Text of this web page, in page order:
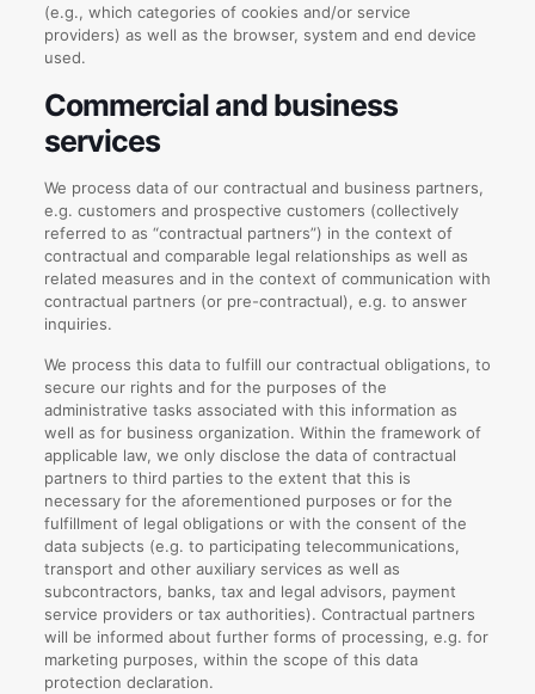
(e.g., which categories of cookies and/or service
providers) as well as the browser, system and end device
used.
Commercial and business
services
We process data of our contractual and business partners,
e.g. customers and prospective customers (collectively
referred to as “contractual partners”) in the context of
contractual and comparable legal relationships as well as
related measures and in the context of communication with
contractual partners (or pre-contractual), e.g. to answer
inquiries.
We process this data to fulfill our contractual obligations, to
secure our rights and for the purposes of the
administrative tasks associated with this information as
well as for business organization. Within the framework of
applicable law, we only disclose the data of contractual
partners to third parties to the extent that this is
necessary for the aforementioned purposes or for the
fulfillment of legal obligations or with the consent of the
data subjects (e.g. to participating telecommunications,
transport and other auxiliary services as well as
subcontractors, banks, tax and legal advisors, payment
service providers or tax authorities). Contractual partners
will be informed about further forms of processing, e.g. for
marketing purposes, within the scope of this data
protection declaration.